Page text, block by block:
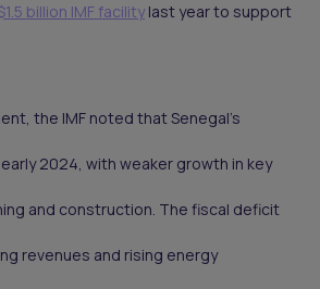
billion IMF facility last year to support
the IMF noted that Senegal’s
2024, with weaker growth in key
and construction. The fiscal deficit
revenues and rising energy